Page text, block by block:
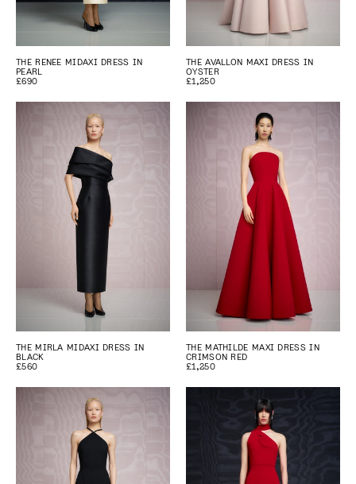
THE RENEE MIDAXI DRESS IN
PEARL
£690
THE AVALLON MAXI DRESS IN
OYSTER
£1,250
THE MIRLA MIDAXI DRESS IN
BLACK
£560
THE MATHILDE MAXI DRESS IN
CRIMSON RED
£1,250